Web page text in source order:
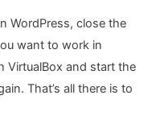
WordPress, close the
want to work in
VirtualBox and start the
That’s all there is to